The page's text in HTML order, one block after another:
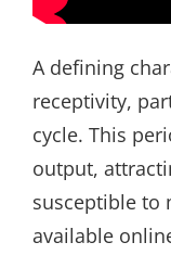
A defining
receptivity,
cycle. This
output,
susceptible to
available